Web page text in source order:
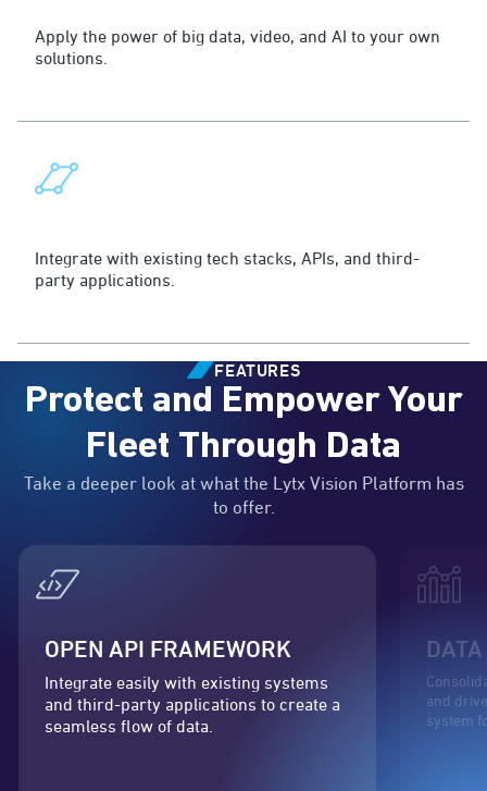
Apply the power of big data, video, and AI to your own
solutions.
Integrate with existing tech stacks, APIs, and third-
party applications.
FEATURES
Protect and Empower Your
Fleet Through Data
Take a deeper look at what the Lytx Vision Platform has
to offer.
OPEN API FRAMEWORK
Integrate easily with existing systems
and third-party applications to create a
seamless flow of data.
and
system